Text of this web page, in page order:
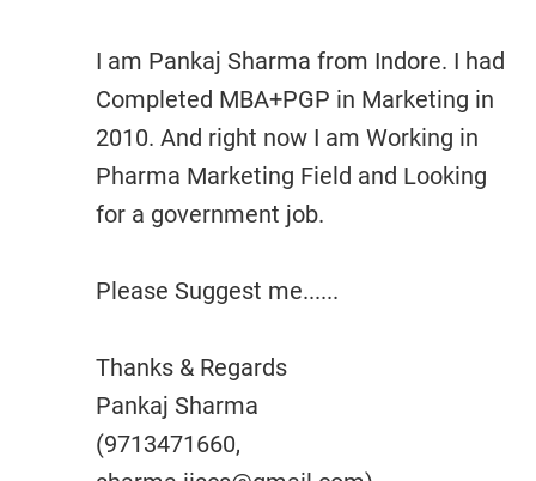
I am Pankaj Sharma from Indore. I had
Completed MBA+PGP in Marketing in
2010. And right now I am Working in
Pharma Marketing Field and Looking
for a government job.
Please Suggest me......
Thanks & Regards
Pankaj Sharma
(9713471660,